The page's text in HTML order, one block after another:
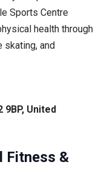
Sports Centre
health through
skating, and
United
Fitness &